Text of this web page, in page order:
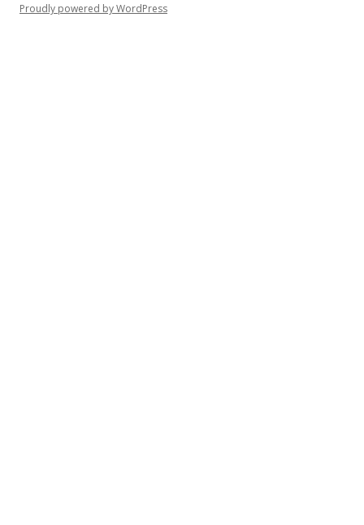
Proudly powered by WordPress